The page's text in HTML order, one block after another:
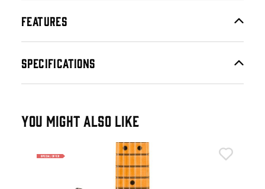
FEATURES
SPECIFICATIONS
YOU MIGHT ALSO LIKE